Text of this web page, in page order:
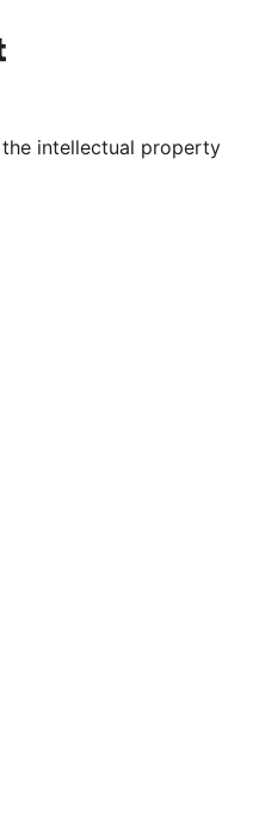
channel
our Tumblr account
intellectual property